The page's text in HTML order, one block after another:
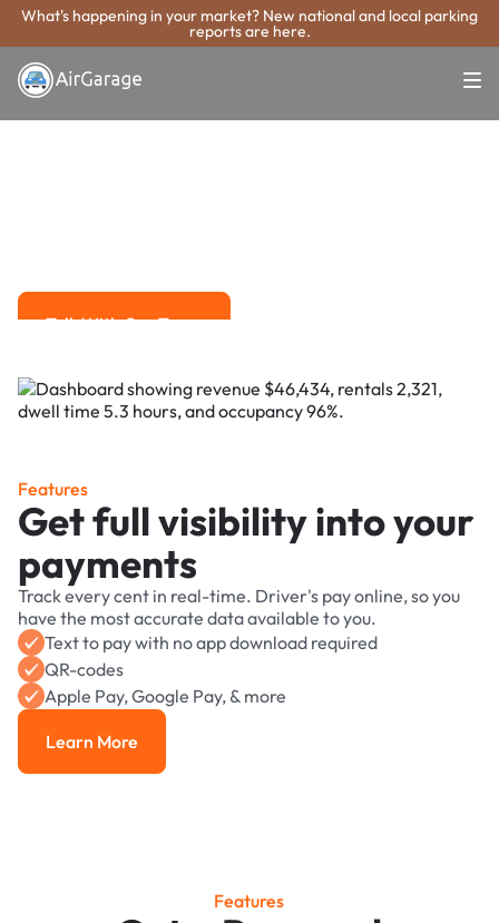
What's happening in your market? New national and local parking
reports are here.
Super. Simple. Payments.
Boca Raton
Talk With Our Team
Features
Get full visibility into your
payments
Track every cent in real-time. Driver's pay online, so you
have the most accurate data available to you.
Text to pay with no app download required
QR-codes
Apple Pay, Google Pay, & more
Learn More
Learn More
Features